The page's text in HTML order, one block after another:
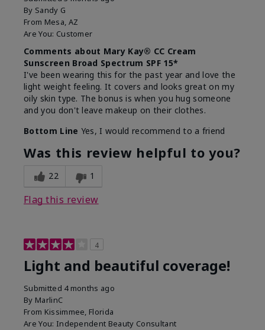
By Sandy G
From Mesa, AZ
Are You: Customer
Comments about Mary Kay® CC Cream
Sunscreen Broad Spectrum SPF 15*
I've been wearing this for the past year and love the
light weight feeling. It covers and looks great on my
oily skin type. The bonus is when you hug someone
and you don't leave makeup on their clothes.
Bottom Line Yes, I would recommend to a friend
Was this review helpful to you?
22 1
Flag this review
4
Light and beautiful coverage!
Submitted 4 months ago
By MarlinC
From Kissimmee, Florida
Are You: Independent Beauty Consultant